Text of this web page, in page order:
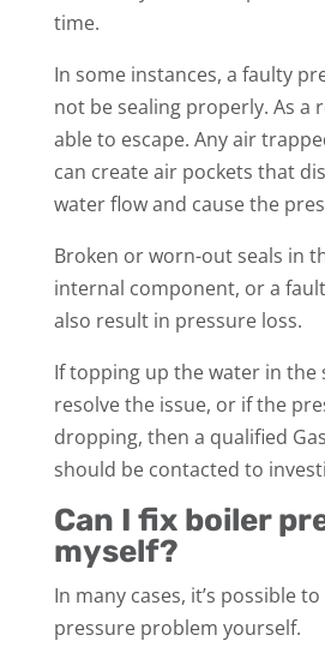
time.
In some instances, a faulty
not be sealing properly. As a
able to escape. Any air
can create air pockets that
water flow and cause the
Broken or worn-out seals in
internal component, or a
also result in pressure loss.
If topping up the water in the
resolve the issue, or if the
dropping, then a qualified
should be contacted to
Can I fix boiler
myself?
In many cases, it’s possible
pressure problem yourself.